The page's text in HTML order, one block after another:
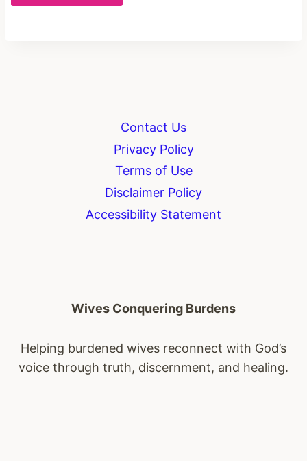
Contact Us
Privacy Policy
Terms of Use
Disclaimer Policy
Accessibility Statement
Wives Conquering Burdens
Helping burdened wives reconnect with God’s
voice through truth, discernment, and healing.